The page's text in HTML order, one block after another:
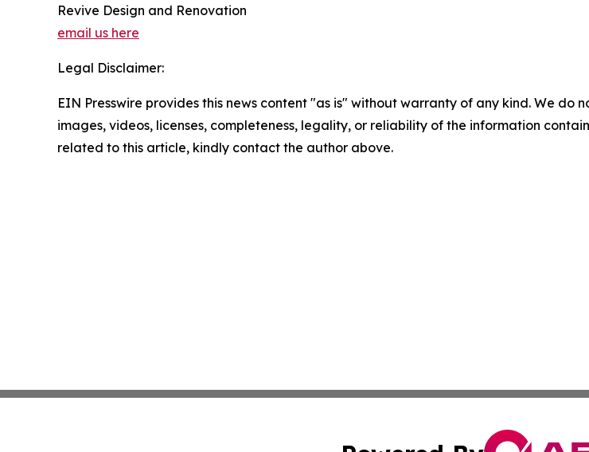
Revive Design and Renovation
email us here
Legal Disclaimer:
EIN Presswire provides this news content "as is" without warranty of any kind. We
images, videos, licenses, completeness, legality, or reliability of the information
related to this article, kindly contact the author above.